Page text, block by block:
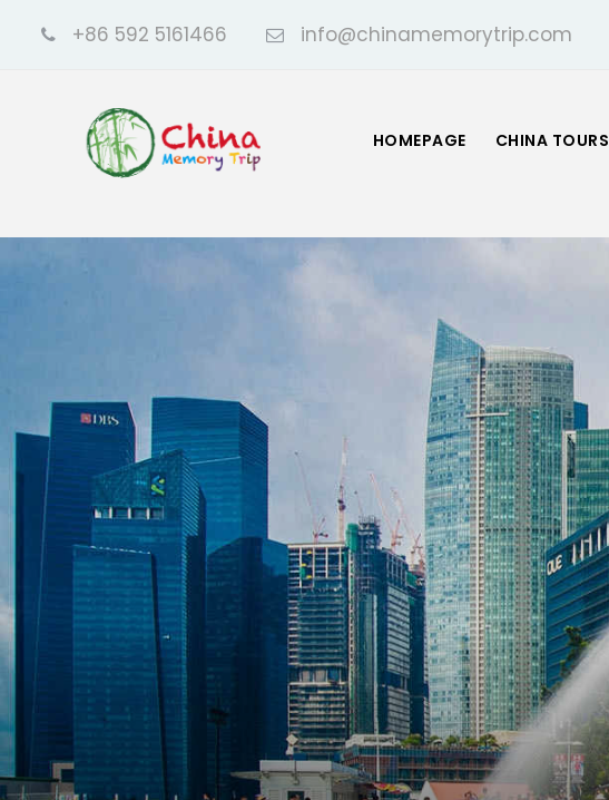
+86 592 5161466 info@chinamemorytrip.com
HOMEPAGE CHINA TOURS